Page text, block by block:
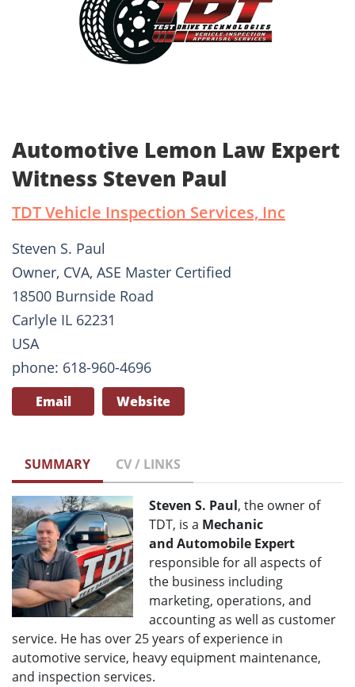
Automotive Lemon Law Expert
Witness Steven Paul
TDT Vehicle Inspection Services, Inc
Steven S. Paul
Owner, CVA, ASE Master Certified
18500 Burnside Road
Carlyle IL 62231
USA
phone: 618-960-4696
Email Website
SUMMARY CV / LINKS
Steven S. Paul, the owner of
TDT, is a Mechanic
and Automobile Expert
responsible for all aspects of
the business including
marketing, operations, and
accounting as well as customer
service. He has over 25 years of experience in
automotive service, heavy equipment maintenance,
and inspection services.